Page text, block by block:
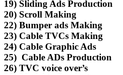
19) Sliding Ads Production
20) Scroll Making
22) Bumper ads Making
23) Cable TVCs Making
24) Cable Graphic Ads
25) Cable ADs Production
26) TVC voice over’s